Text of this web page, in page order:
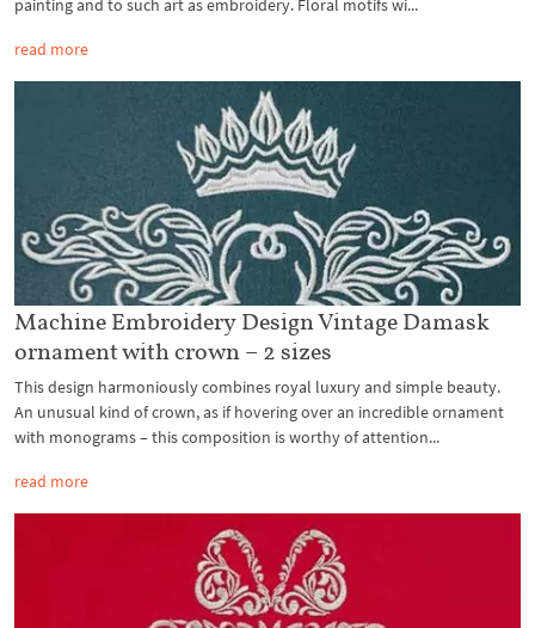
painting and to such art as embroidery. Floral motifs wi...
read more
Machine Embroidery Design Vintage Damask
ornament with crown – 2 sizes
This design harmoniously combines royal luxury and simple beauty.
An unusual kind of crown, as if hovering over an incredible ornament
with monograms – this composition is worthy of attention...
read more